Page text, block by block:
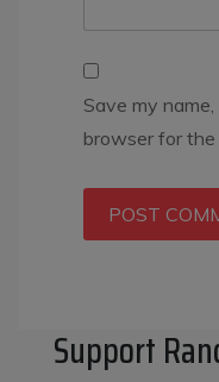
Save my
browser for
Support